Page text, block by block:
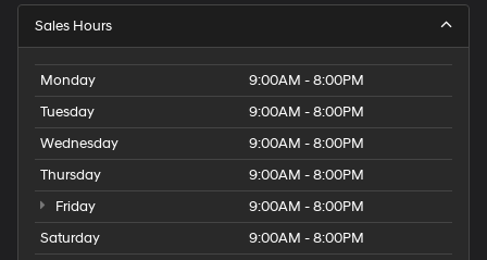
Sales Hours
Monday
9:00AM - 8:00PM
Tuesday
9:00AM - 8:00PM
Wednesday
9:00AM - 8:00PM
Thursday
9:00AM - 8:00PM
Friday
9:00AM - 8:00PM
Saturday
9:00AM - 8:00PM